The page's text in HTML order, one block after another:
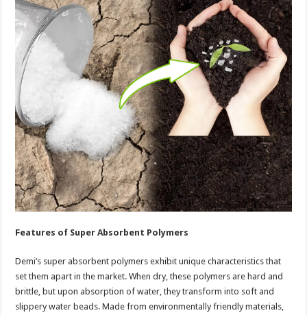
Features of Super Absorbent Polymers
Demi’s super absorbent polymers exhibit unique characteristics that
set them apart in the market. When dry, these polymers are hard and
brittle, but upon absorption of water, they transform into soft and
slippery water beads. Made from environmentally friendly materials,